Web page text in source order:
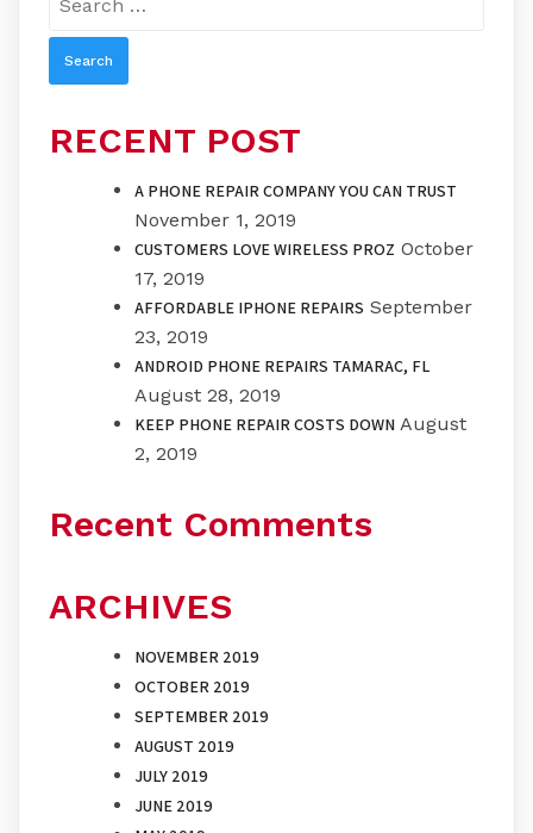
RECENT POST
A PHONE REPAIR COMPANY YOU CAN TRUST
November 1, 2019
CUSTOMERS LOVE WIRELESS PROZ October
17, 2019
AFFORDABLE IPHONE REPAIRS September
23, 2019
ANDROID PHONE REPAIRS TAMARAC, FL
August 28, 2019
KEEP PHONE REPAIR COSTS DOWN August
2, 2019
Recent Comments
ARCHIVES
NOVEMBER 2019
OCTOBER 2019
SEPTEMBER 2019
AUGUST 2019
JULY 2019
JUNE 2019